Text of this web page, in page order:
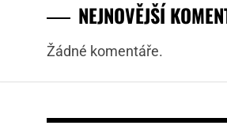
NEJNOVĚJŠÍ
Žádné komentáře.